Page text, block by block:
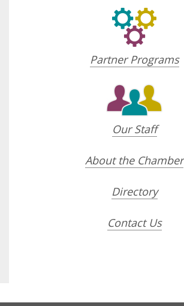
Partner Programs
Our Staff
About the Chamber
Directory
Contact Us